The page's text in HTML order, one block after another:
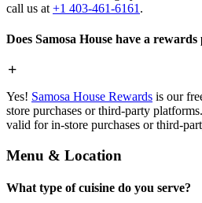
call us at +1 403-461-6161 .
Does Samosa House have a
Yes! Samosa House Rewards is our
store purchases or third-party
valid for in-store purchases or third-
Menu & Location
What type of cuisine do you serve?